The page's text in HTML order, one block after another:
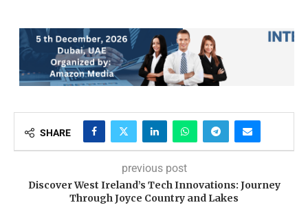
SHARE
previous post
Discover West Ireland’s Tech Innovations: Journey
Through Joyce Country and Lakes